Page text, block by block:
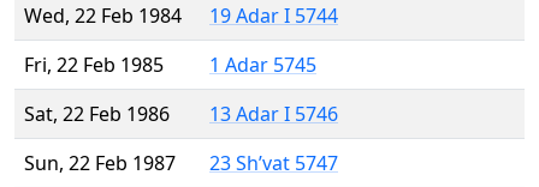
Wed, 22 Feb 1984
19 Adar I 5744
Fri, 22 Feb 1985
1 Adar 5745
Sat, 22 Feb 1986
13 Adar I 5746
Sun, 22 Feb 1987
23 Sh’vat 5747